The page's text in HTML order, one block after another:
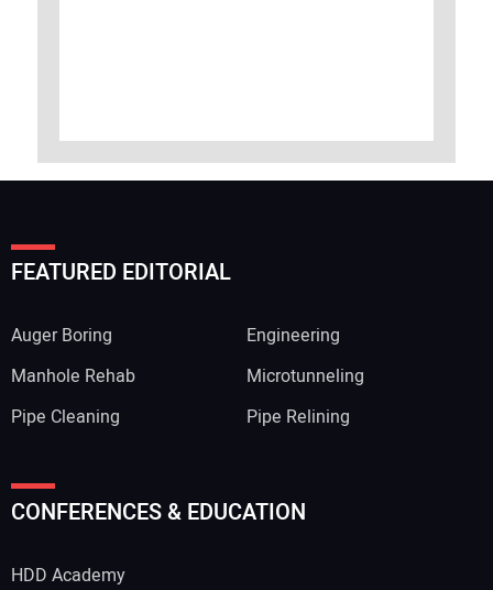
FEATURED EDITORIAL
Auger Boring
Engineering
Manhole Rehab
Microtunneling
Pipe Cleaning
Pipe Relining
CONFERENCES & EDUCATION
HDD Academy